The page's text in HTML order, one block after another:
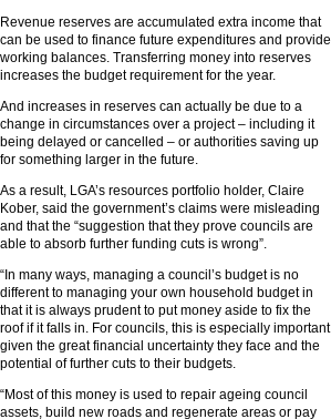
Revenue reserves are accumulated extra income that
can be used to finance future expenditures and provide
working balances. Transferring money into reserves
increases the budget requirement for the year.
And increases in reserves can actually be due to a
change in circumstances over a project – including it
being delayed or cancelled – or authorities saving up
for something larger in the future.
As a result, LGA’s resources portfolio holder, Claire
Kober, said the government’s claims were misleading
and that the “suggestion that they prove councils are
able to absorb further funding cuts is wrong”.
“In many ways, managing a council’s budget is no
different to managing your own household budget in
that it is always prudent to put money aside to fix the
roof if it falls in. For councils, this is especially important
given the great financial uncertainty they face and the
potential of further cuts to their budgets.
“Most of this money is used to repair ageing council
assets, build new roads and regenerate areas or pay